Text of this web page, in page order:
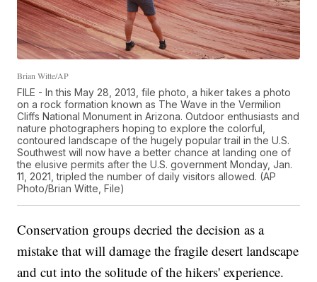
Brian Witte/AP
FILE - In this May 28, 2013, file photo, a hiker takes a photo
on a rock formation known as The Wave in the Vermilion
Cliffs National Monument in Arizona. Outdoor enthusiasts and
nature photographers hoping to explore the colorful,
contoured landscape of the hugely popular trail in the U.S.
Southwest will now have a better chance at landing one of
the elusive permits after the U.S. government Monday, Jan.
11, 2021, tripled the number of daily visitors allowed. (AP
Photo/Brian Witte, File)
Conservation groups decried the decision as a
mistake that will damage the fragile desert landscape
and cut into the solitude of the hikers' experience.